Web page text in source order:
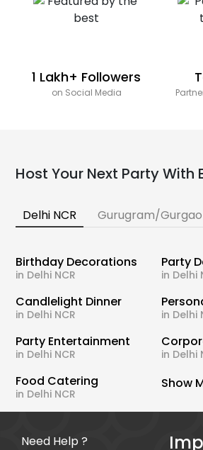
1 Lakh+ Followers
on Social Media
Host Your Next Party With
Delhi NCR Gurugram/
Birthday Decorations
in Delhi NCR
Party
in Delhi
Candlelight Dinner
in Delhi NCR in Delhi
Party Entertainment
in Delhi NCR in Delhi
Food Catering
in Delhi NCR
Show
Need Help ?